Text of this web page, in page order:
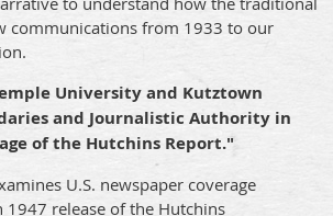
communications from 1933 to our
University and Kutztown
and Journalistic Authority in
of the Hutchins Report."
U.S. newspaper coverage
release of the Hutchins